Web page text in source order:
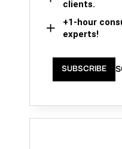
clients.
+1-hour
experts!
SUBSCRIBE